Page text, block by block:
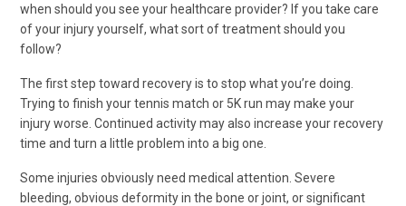
when should you see your healthcare provider? If you take care
of your injury yourself, what sort of treatment should you
follow?
The first step toward recovery is to stop what you’re doing.
Trying to finish your tennis match or 5K run may make your
injury worse. Continued activity may also increase your recovery
time and turn a little problem into a big one.
Some injuries obviously need medical attention. Severe
bleeding, obvious deformity in the bone or joint, or significant